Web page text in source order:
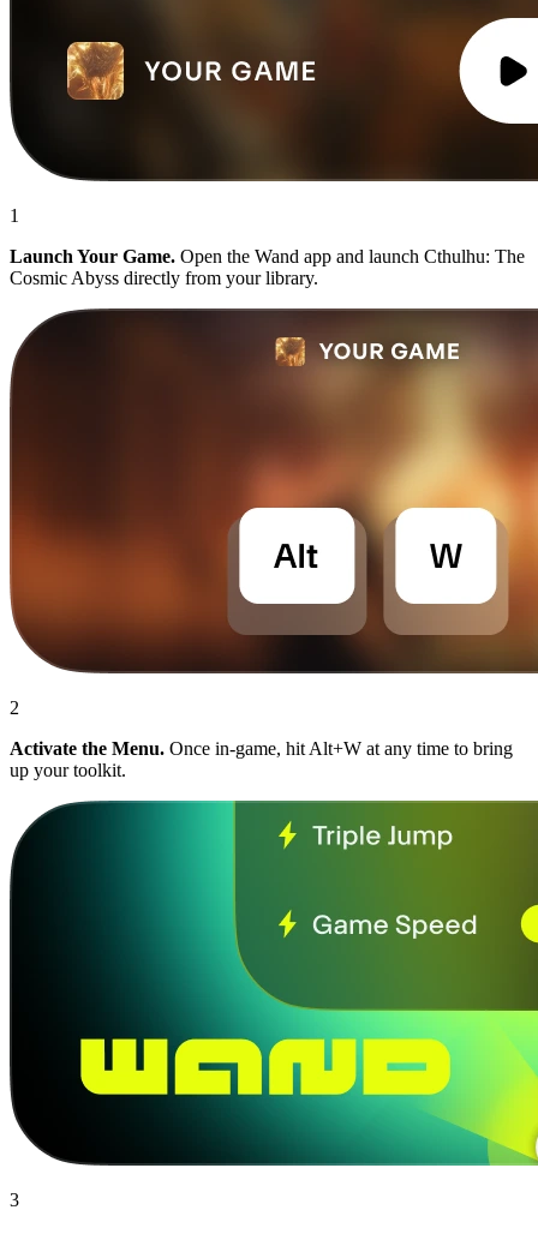
1
Launch Your Game. Open the Wand app and launch Cthulhu: The
Cosmic Abyss directly from your library.
2
Activate the Menu. Once in-game, hit Alt+W at any time to bring
up your toolkit.
3